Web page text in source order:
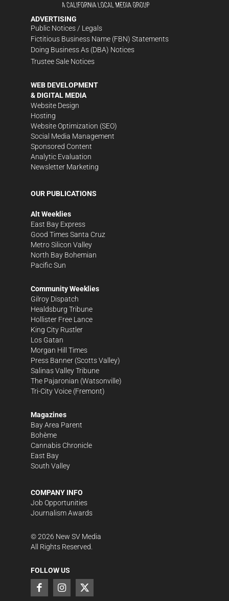
ADVERTISING
Public Notices / Legals
Fictitious Business Name (FBN) Statements
Doing Business As (DBA) Notices
Trustee Sale Notices
WEB DEVELOPMENT
& DIGITAL MEDIA
Website Design
Hosting
Website Optimization (SEO)
Social Media Management
Sponsored Content
Analytic Evaluation
Newsletter Marketing
OUR PUBLICATIONS
Alt Weeklies
East Bay Express
Good Times Santa Cruz
Metro Silicon Valley
North Bay Bohemian
Pacific Sun
Community Weeklies
Gilroy Dispatch
Healdsburg Tribune
Hollister Free Lance
King City Rustler
Los Gatan
Morgan Hill Times
Press Banner (Scotts Valley)
Salinas Valley Tribune
The Pajaronian (Watsonville)
Tri-City Voice (Fremont)
Magazines
Bay Area Parent
Bohème
Cannabis Chronicle
East Bay
South Valley
COMPANY INFO
Job Opportunities
Journalism Awards
©2026 New SV Media
All Rights Reserved.
FOLLOW US